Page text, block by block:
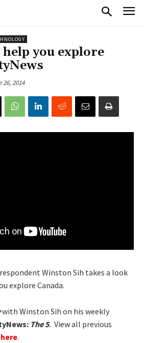
help you explore
26, 2014
Winston Sih takes a look
explore Canada.
with Winston Sih on his weekly
The 5. View all previous
here.